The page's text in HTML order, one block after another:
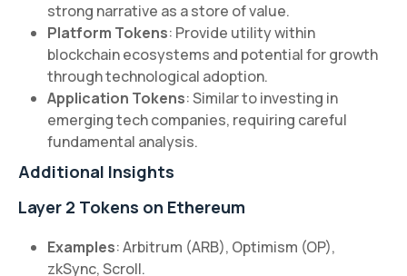
strong narrative as a store of value.
Platform Tokens: Provide utility within
blockchain ecosystems and potential for growth
through technological adoption.
Application Tokens: Similar to investing in
emerging tech companies, requiring careful
fundamental analysis.
Additional Insights
Layer 2 Tokens on Ethereum
Examples: Arbitrum (ARB), Optimism (OP),
zkSync, Scroll.